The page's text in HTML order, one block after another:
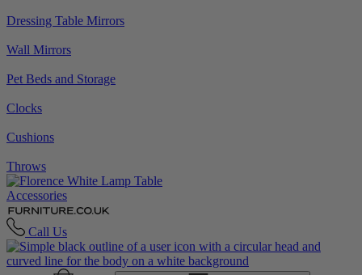
Dressing Table Mirrors
Wall Mirrors
Pet Beds and Storage
Clocks
Cushions
Throws
Accessories
Call Us